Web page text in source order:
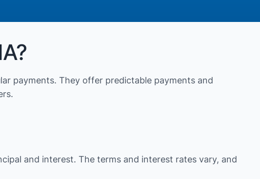
payments. They offer predictable payments and
and interest. The terms and interest rates vary, and